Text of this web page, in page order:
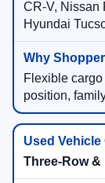
CR-V, Nissan
Hyundai
Flexible
position,
Three-Row &